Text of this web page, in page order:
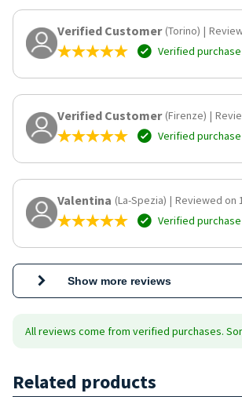
Verified Customer (Torino) |
Verified purchase
Verified Customer (Firenze) |
Verified purchase
Valentina (La-Spezia) | Reviewed on
Verified purchase
Show more reviews
All reviews come from verified purchases.
Related products